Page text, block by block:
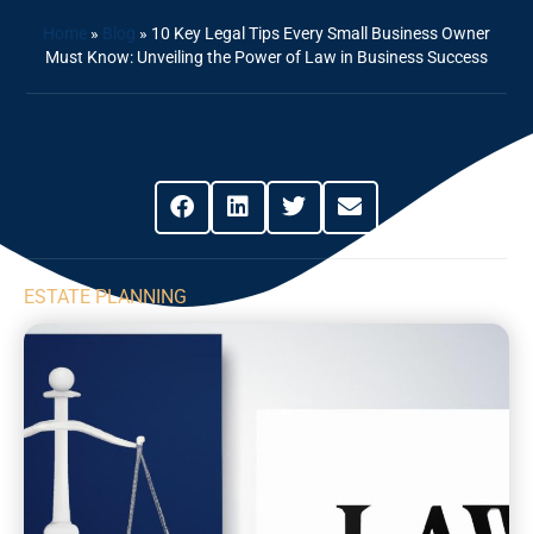
Home » Blog » 10 Key Legal Tips Every Small Business Owner
Must Know: Unveiling the Power of Law in Business Success
ESTATE PLANNING